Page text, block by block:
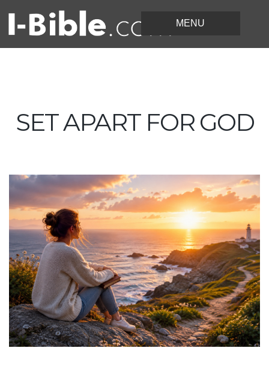
SET APART FOR GOD